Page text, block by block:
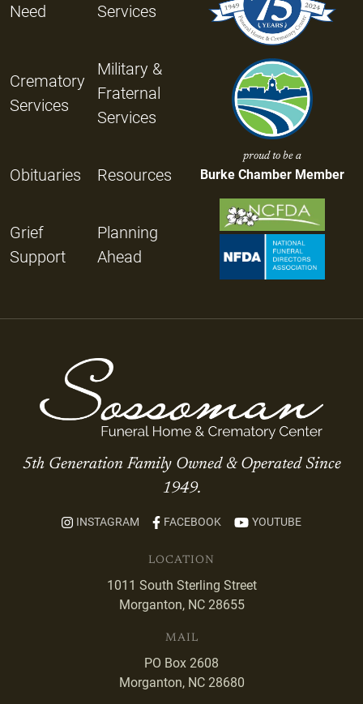
Need
Services
Crematory
Services
Military &
Fraternal
Services
Obituaries Resources
Grief
Support
Planning
Ahead
proud to be a
Burke Chamber Member
5th Generation Family Owned & Operated Since
1949.
INSTAGRAM FACEBOOK YOUTUBE
LOCATION
1011 South Sterling Street
Morganton, NC 28655
MAIL
PO Box 2608
Morganton, NC 28680